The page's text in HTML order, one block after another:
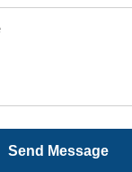
Send Message